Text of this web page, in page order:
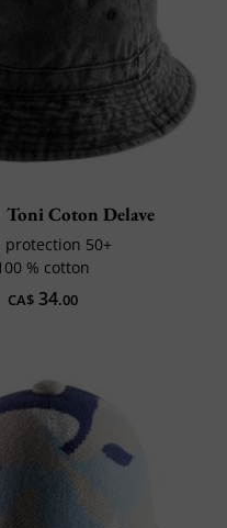
Toni Coton Delave
protection 50+
% cotton
CA$34.00